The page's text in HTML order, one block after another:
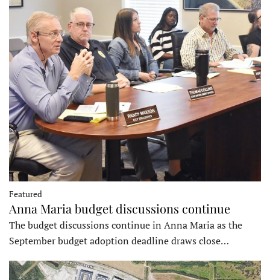
Featured
Anna Maria budget discussions continue
The budget discussions continue in Anna Maria as the
September budget adoption deadline draws close…